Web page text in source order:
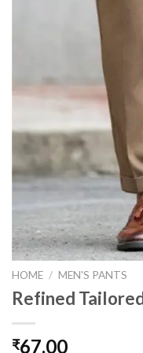
HOME / MEN'S PANTS
Refined
₹67.00